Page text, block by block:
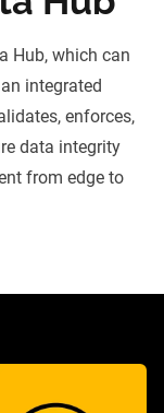
Hub, which can
integrated
enforces,
data integrity
from edge to